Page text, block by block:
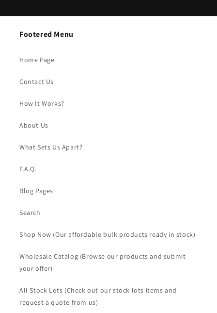
Footered Menu
Home Page
Contact Us
How It Works?
About Us
What Sets Us Apart?
F.A.Q.
Blog Pages
Search
Shop Now (Our affordable bulk products ready in stock)
Wholesale Catalog (Browse our products and submit
your offer)
All Stock Lots (Check out our stock lots items and
request a quote from us)